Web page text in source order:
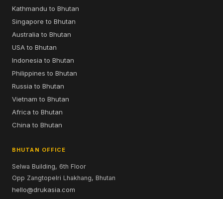
Kathmandu to Bhutan
Singapore to Bhutan
Australia to Bhutan
USA to Bhutan
Indonesia to Bhutan
Philippines to Bhutan
Russia to Bhutan
Vietnam to Bhutan
Africa to Bhutan
China to Bhutan
BHUTAN OFFICE
Selwa Building, 6th Floor
Opp Zangtopelri Lhakhang, Bhutan
hello@drukasia.com